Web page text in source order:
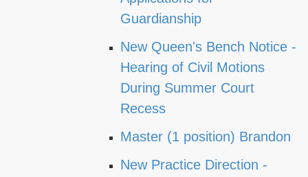
Guardianship
New Queen's Bench Notice -
Hearing of Civil Motions
During Summer Court
Recess
Master (1 position) Brandon
New Practice Direction -